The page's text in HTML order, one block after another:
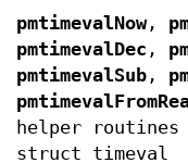
pmtimevalNow,
pmtimevalDec ,
pmtimevalSub ,
helper
struct timeval